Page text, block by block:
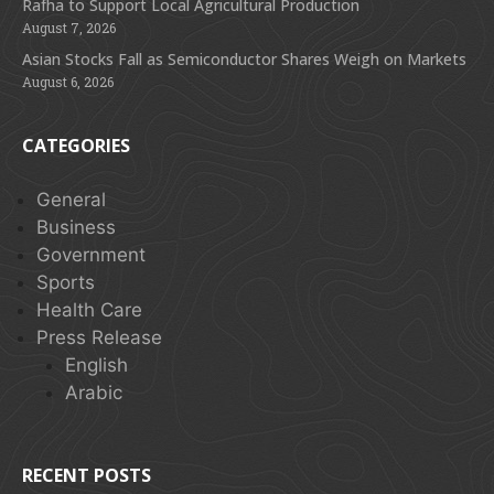
Rafha to Support Local Agricultural Production
August 7, 2026
Asian Stocks Fall as Semiconductor Shares Weigh on Markets
August 6, 2026
CATEGORIES
General
Business
Government
Sports
Health Care
Press Release
English
Arabic
RECENT POSTS